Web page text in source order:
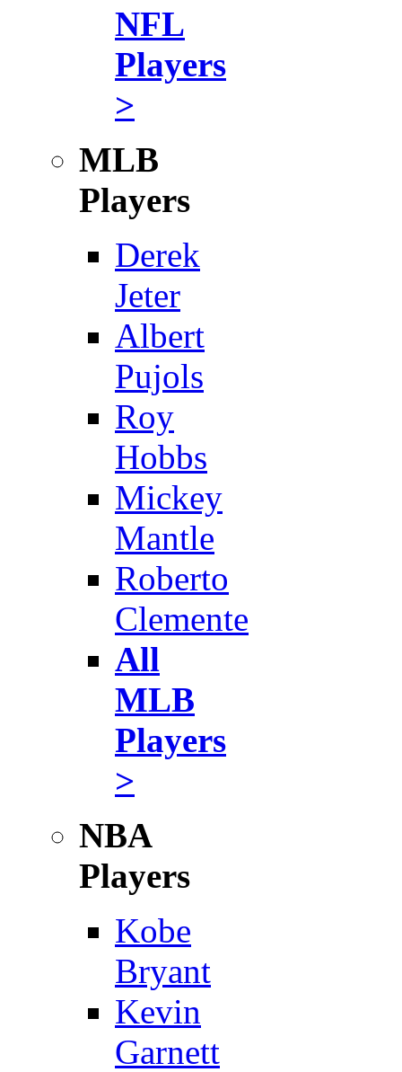
NFL
Players
>
MLB
Players
Derek
Jeter
Albert
Pujols
Roy
Hobbs
Mickey
Mantle
Roberto
Clemente
All
MLB
Players
>
NBA
Players
Kobe
Bryant
Kevin
Garnett